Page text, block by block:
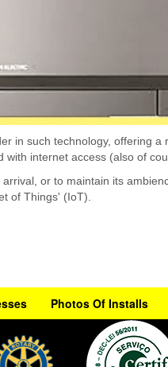
in such technology, offering
internet access (also of
or to maintain its
of Things' (IoT).
Photos Of Installs